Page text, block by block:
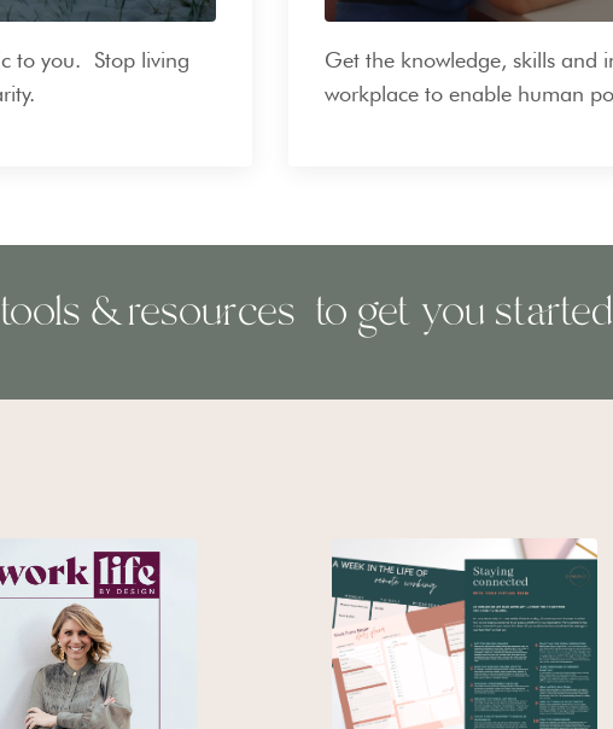
to you. Stop living
Get the knowledge, skills and
workplace to enable human
& resources to get you